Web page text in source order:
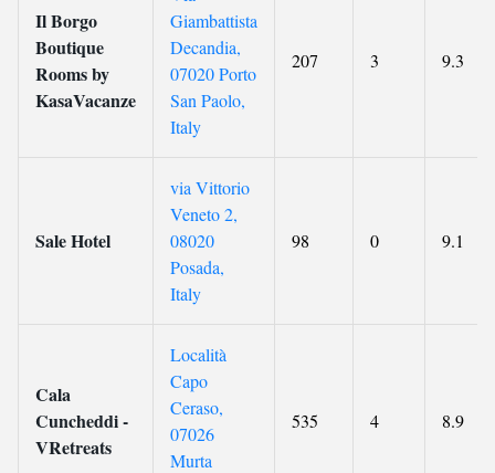
Il Borgo
Boutique
Rooms by
KasaVacanze
Giambattista
Decandia,
07020 Porto
San Paolo,
Italy
207 3 9.3
Sale Hotel
via Vittorio
Veneto 2,
08020
Posada,
Italy
98 0 9.1
Cala
Cuncheddi -
VRetreats
Località
Capo
Ceraso,
07026
Murta
535 4 8.9